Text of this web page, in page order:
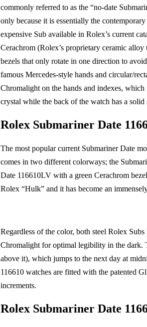
commonly referred to as the “no-date
only because it is essentially the
expensive Sub available in Rolex’s current
Cerachrom (Rolex’s proprietary ceramic
bezels that only rotate in one direction to
famous Mercedes-style hands and circular/
Chromalight on the hands and indexes,
crystal while the back of the watch has a solid
Rolex Submariner Date
The most popular current Submariner Date
comes in two different colorways; the
Date 116610LV with a green Cerachrom
Rolex “Hulk” and it has become an
Regardless of the color, both steel Rolex
Chromalight for optimal legibility in the dark.
above it), which jumps to the next day at
116610 watches are fitted with the patented
increments.
Rolex Submariner Date